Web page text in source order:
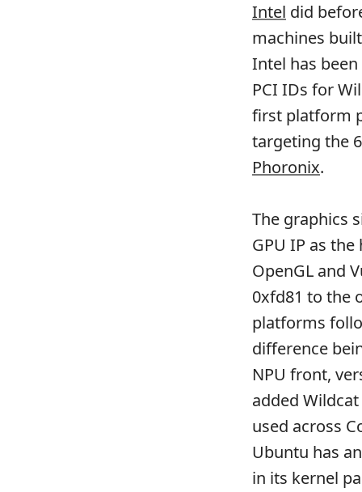
Intel did
machines
Intel has
PCI IDs for
first platform
targeting the
Phoronix.
The graphics
GPU IP as
OpenGL and
0xfd81 to the
platforms
difference
NPU front,
added
used across
Ubuntu has
in its kernel